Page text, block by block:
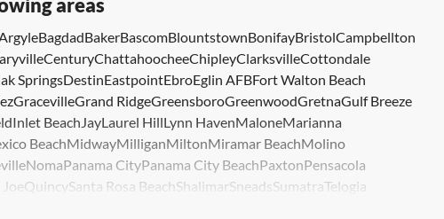
areas
BagdadBakerBascomBlountstownBonifayBristolCampbellton
CenturyChattahoocheeChipleyClarksvilleCottondale
SpringsDestinEastpointEbroEglin AFBFort Walton Beach
GracevilleGrand RidgeGreensboroGreenwoodGretnaGulf Breeze
Inlet BeachJayLaurel HillLynn HavenMaloneMarianna
BeachMidwayMilliganMiltonMiramar BeachMolino
NomaPanama CityPanama City BeachPaxtonPensacola
QuincySanta Rosa BeachShalimarSneadsSumatraTelogia